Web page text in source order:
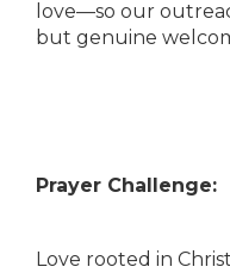
love—so our
but genuine
Prayer Challenge:
Love rooted in